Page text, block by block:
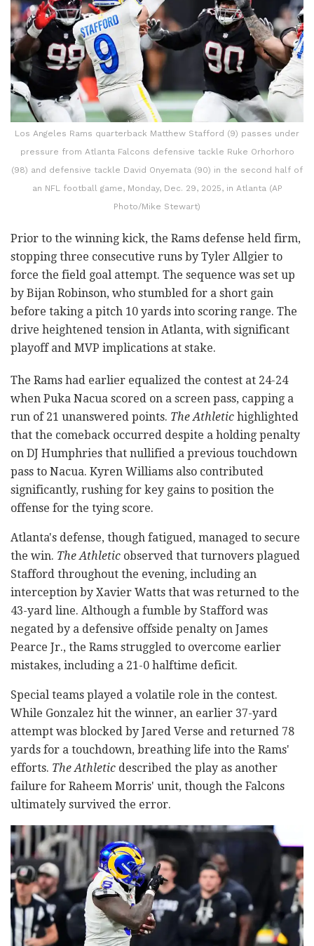
Los Angeles Rams quarterback Matthew Stafford (9) passes under
pressure from Atlanta Falcons defensive tackle Ruke Orhorhoro
(98) and defensive tackle David Onyemata (90) in the second half of
an NFL football game, Monday, Dec. 29, 2025, in Atlanta (AP
Photo/Mike Stewart)
Prior to the winning kick, the Rams defense held firm,
stopping three consecutive runs by Tyler Allgier to
force the field goal attempt. The sequence was set up
by Bijan Robinson, who stumbled for a short gain
before taking a pitch 10 yards into scoring range. The
drive heightened tension in Atlanta, with significant
playoff and MVP implications at stake.
The Rams had earlier equalized the contest at 24-24
when Puka Nacua scored on a screen pass, capping a
run of 21 unanswered points. The Athletic highlighted
that the comeback occurred despite a holding penalty
on DJ Humphries that nullified a previous touchdown
pass to Nacua. Kyren Williams also contributed
significantly, rushing for key gains to position the
offense for the tying score.
Atlanta's defense, though fatigued, managed to secure
the win. The Athletic observed that turnovers plagued
Stafford throughout the evening, including an
interception by Xavier Watts that was returned to the
43-yard line. Although a fumble by Stafford was
negated by a defensive offside penalty on James
Pearce Jr., the Rams struggled to overcome earlier
mistakes, including a 21-0 halftime deficit.
Special teams played a volatile role in the contest.
While Gonzalez hit the winner, an earlier 37-yard
attempt was blocked by Jared Verse and returned 78
yards for a touchdown, breathing life into the Rams'
efforts. The Athletic described the play as another
failure for Raheem Morris' unit, though the Falcons
ultimately survived the error.